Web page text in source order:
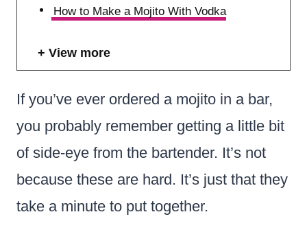
How to Make a Mojito With Vodka
View more
If you’ve ever ordered a mojito in a bar,
you probably remember getting a little bit
of side-eye from the bartender. It’s not
because these are hard. It’s just that they
take a minute to put together.